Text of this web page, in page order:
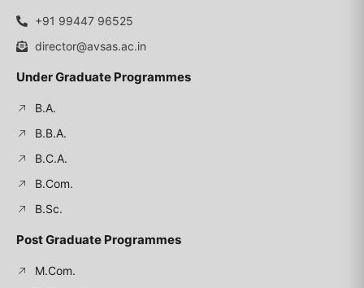
+91 99447 96525
director@avsas.ac.in
Under Graduate Programmes
B.A.
B.B.A.
B.C.A.
B.Com.
B.Sc.
Post Graduate Programmes
M.Com.